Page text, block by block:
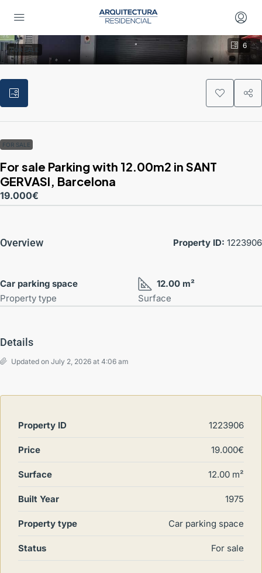
6
FOR SALE
FOR SALE
For sale Parking with 12.00m2 in SANT
GERVASI, Barcelona
19.000€
Overview Property ID: 1223906
Car parking space
Property type
12.00 m²
Surface
Details
Updated on July 2, 2026 at 4:06 am
Property ID 1223906
Price 19.000€
Surface 12.00 m²
Built Year 1975
Property type Car parking space
Status For sale